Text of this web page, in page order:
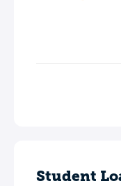
Student